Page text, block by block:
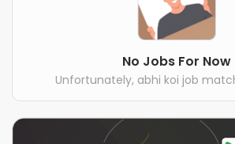
No Jobs For Now
Unfortunately, abhi koi job